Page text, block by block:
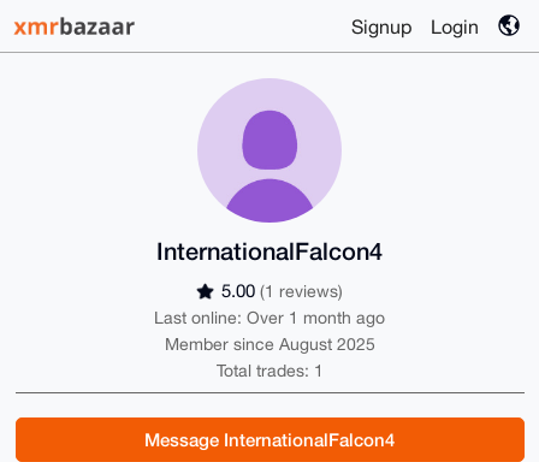
Signup Login
InternationalFalcon4
5.00 (1 reviews)
Last online: Over 1 month ago
Member since August 2025
Total trades: 1
Message InternationalFalcon4